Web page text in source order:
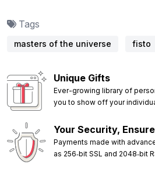
Tags
masters of the universe fisto
Unique Gifts
Ever-growing library of
you to show off your
Your Security,
Payments made with
as 256‑bit SSL and 2048‑bit